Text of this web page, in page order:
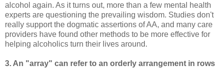
alcohol again. As it turns out, more than a few mental health
experts are questioning the prevailing wisdom. Studies don't
really support the dogmatic assertions of AA, and many care
providers have found other methods to be more effective for
helping alcoholics turn their lives around.
3. An "array" can refer to an orderly arrangement in rows